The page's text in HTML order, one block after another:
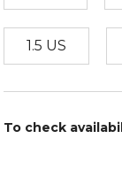
1.5 US
To check